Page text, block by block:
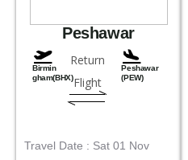
Peshawar
Birmin
gham(BHX)
Return
Flight
Peshawar
(PEW)
Travel Date : Sat 01 Nov